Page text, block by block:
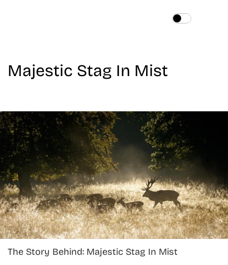
Services
Contact
Majestic Stag In Mist
The Story Behind: Majestic Stag In Mist